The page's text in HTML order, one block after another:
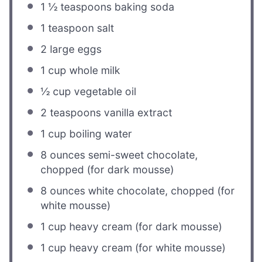
1 ½ teaspoons baking soda
1 teaspoon salt
2 large eggs
1 cup whole milk
½ cup vegetable oil
2 teaspoons vanilla extract
1 cup boiling water
8 ounces semi-sweet chocolate,
chopped (for dark mousse)
8 ounces white chocolate, chopped (for
white mousse)
1 cup heavy cream (for dark mousse)
1 cup heavy cream (for white mousse)